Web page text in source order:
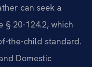
can seek a
§ 20-124.2, which
the-child standard.
Domestic